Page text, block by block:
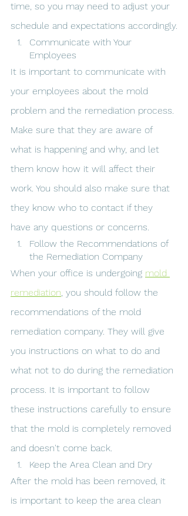
time, so you may need to adjust your
schedule and expectations accordingly.
Communicate with Your
Employees
It is important to communicate with
your employees about the mold
problem and the remediation process.
Make sure that they are aware of
what is happening and why, and let
them know how it will affect their
work. You should also make sure that
they know who to contact if they
have any questions or concerns.
Follow the Recommendations of
the Remediation Company
When your office is undergoing mold
remediation, you should follow the
recommendations of the mold
remediation company. They will give
you instructions on what to do and
what not to do during the remediation
process. It is important to follow
these instructions carefully to ensure
that the mold is completely removed
and doesn't come back.
Keep the Area Clean and Dry
After the mold has been removed, it
is important to keep the area clean